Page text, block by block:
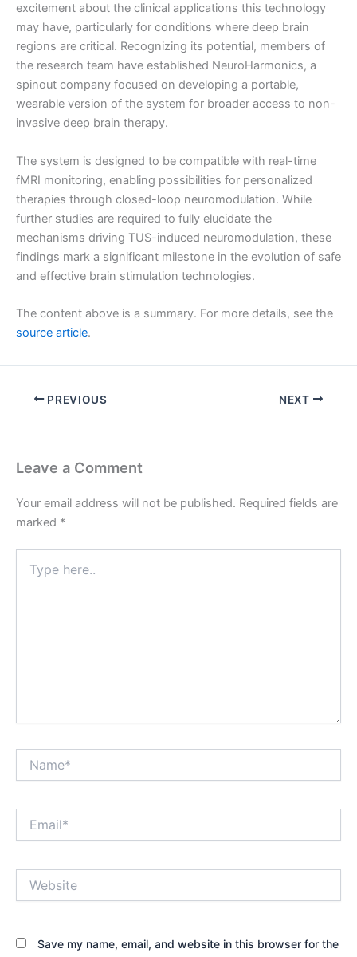
excitement about the clinical applications this technology
may have, particularly for conditions where deep brain
regions are critical. Recognizing its potential, members of
the research team have established NeuroHarmonics, a
spinout company focused on developing a portable,
wearable version of the system for broader access to non-
invasive deep brain therapy.
The system is designed to be compatible with real-time
fMRI monitoring, enabling possibilities for personalized
therapies through closed-loop neuromodulation. While
further studies are required to fully elucidate the
mechanisms driving TUS-induced neuromodulation, these
findings mark a significant milestone in the evolution of safe
and effective brain stimulation technologies.
The content above is a summary. For more details, see the
source article.
PREVIOUS NEXT
Leave a Comment
Your email address will not be published. Required fields are
marked *
here..
Save my name, email, and website in this browser for the